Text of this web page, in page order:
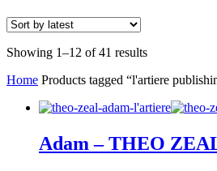
Showing 1–12 of 41 resultsSorted
latest
Home Products tagged “l'artiere
Adam – THEO